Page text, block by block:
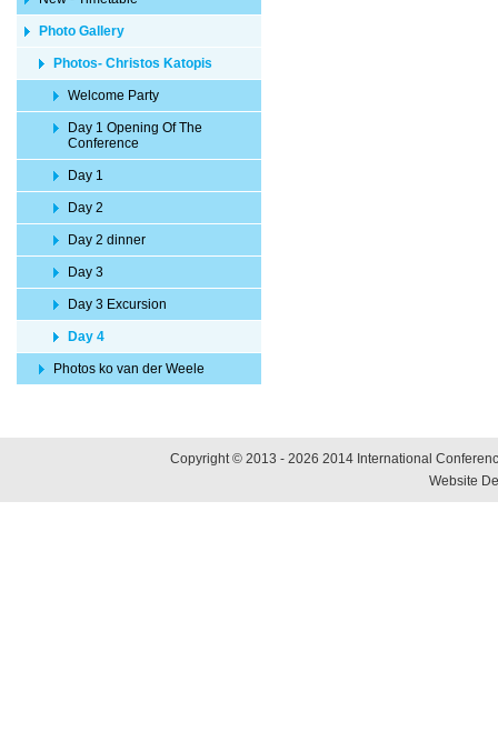
Photo Gallery
Photos- Christos Katopis
Welcome Party
Day 1 Opening Of The
Conference
Day 1
Day 2
Day 2 dinner
Day 3
Day 3 Excursion
Day 4
Photos ko van der Weele
Copyright © 2013 - 2026 2014 International
Website